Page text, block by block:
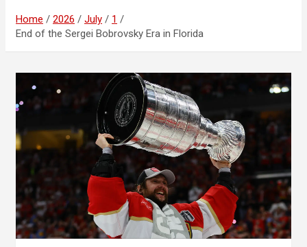
Home 2026 July
1
End of the Sergei Bobrovsky Era in Florida